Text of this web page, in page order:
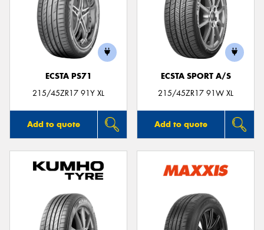
ECSTA PS71
215/45ZR17 91Y XL
Add to quote
ECSTA SPORT A/S
215/45ZR17 91W XL
Add to quote